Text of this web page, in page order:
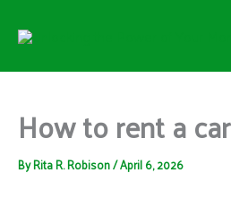
How to rent a car
ByRita R. Robison/April 6, 2026
e
a
c